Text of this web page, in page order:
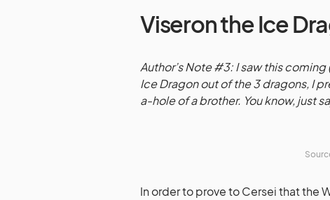
Viseron the Ice
Author’s Note #3: I saw this
Ice Dragon out of the 3 dragons, I
a-hole of a brother. You know, just
In order to prove to Cersei that the